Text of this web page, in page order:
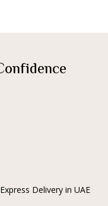
Delivery in UAE